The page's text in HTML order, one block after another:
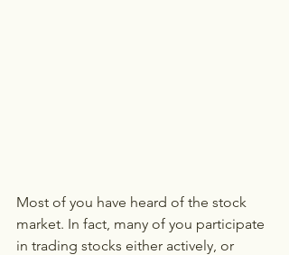
Most of you have heard of the stock
market. In fact, many of you participate
in trading stocks either actively, or